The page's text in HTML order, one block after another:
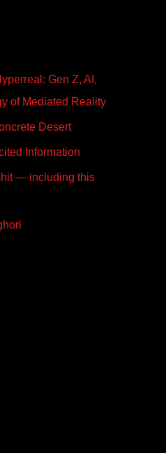
Gen Z, AI,
of Mediated Reality
Desert
Information
— including this